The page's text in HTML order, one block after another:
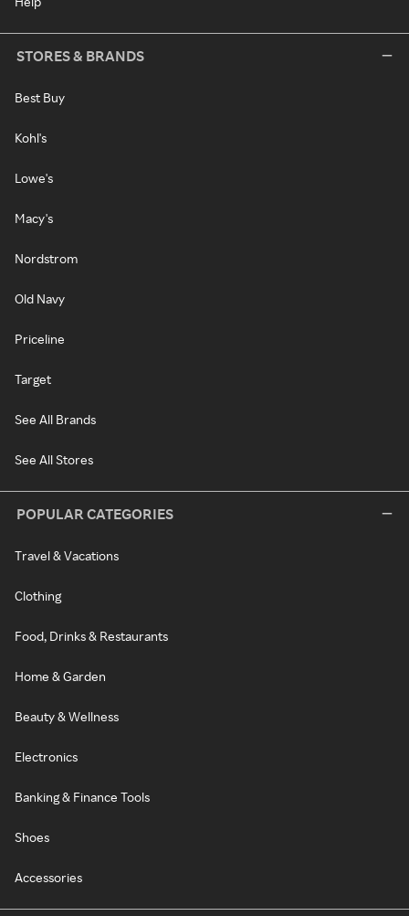
STORES & BRANDS
Best Buy
Kohl's
Lowe's
Macy's
Nordstrom
Old Navy
Priceline
Target
See All Brands
See All Stores
POPULAR CATEGORIES
Travel & Vacations
Clothing
Food, Drinks & Restaurants
Home & Garden
Beauty & Wellness
Electronics
Banking & Finance Tools
Shoes
Accessories